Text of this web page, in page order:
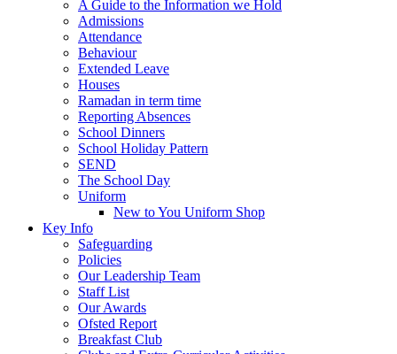
A Guide to the Information we Hold
Admissions
Attendance
Behaviour
Extended Leave
Houses
Ramadan in term time
Reporting Absences
School Dinners
School Holiday Pattern
SEND
The School Day
Uniform
New to You Uniform Shop
Key Info
Safeguarding
Policies
Our Leadership Team
Staff List
Our Awards
Ofsted Report
Breakfast Club